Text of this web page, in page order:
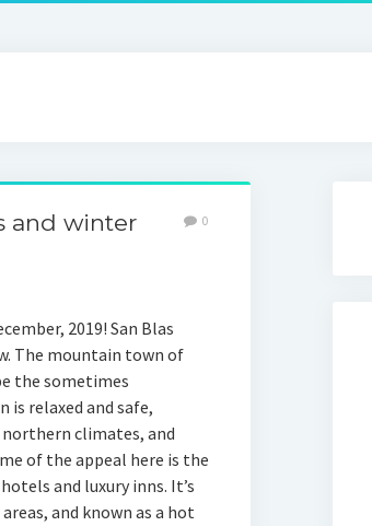
and winter
0
2019! San Blas
The mountain town of
the sometimes
is relaxed and safe,
climates, and
of the appeal here is the
and luxury inns. It’s
and known as a hot